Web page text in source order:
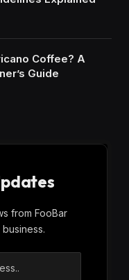
Coffee? A
Guide
from FooBar